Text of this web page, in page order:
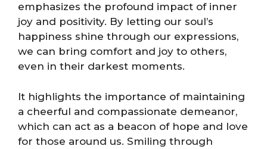
emphasizes the profound impact of inner
joy and positivity. By letting our soul’s
happiness shine through our expressions,
we can bring comfort and joy to others,
even in their darkest moments.
It highlights the importance of maintaining
a cheerful and compassionate demeanor,
which can act as a beacon of hope and love
for those around us. Smiling through